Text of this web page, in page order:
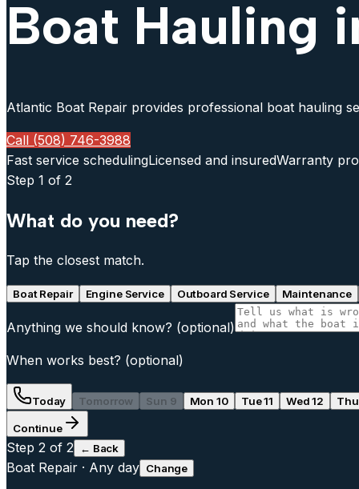
Boat Hauling
Atlantic Boat Repair provides professional boat hauling
Call (508) 746-3988
Fast service schedulingLicensed and insuredWarranty
Step 1 of 2
What do you need?
Tap the closest match.
Boat Repair Engine Service Outboard Service Maintenance
Anything we should know? (optional)
When works best? (optional)
Today Tomorrow Sun 9 Mon 10 Tue 11 Wed 12
Continue
Step 2 of 2 ← Back
Boat Repair · Any day Change